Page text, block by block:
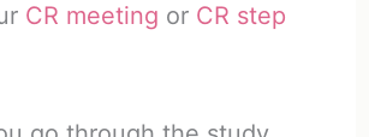
CR meeting or CR step